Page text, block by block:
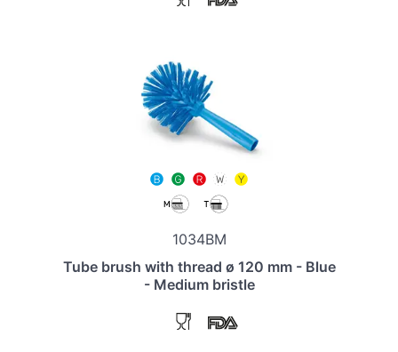
1034BM
Tube brush with thread ø 120 mm - Blue
- Medium bristle